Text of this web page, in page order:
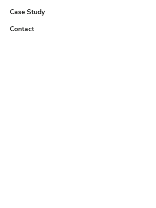
Case Study
Contact